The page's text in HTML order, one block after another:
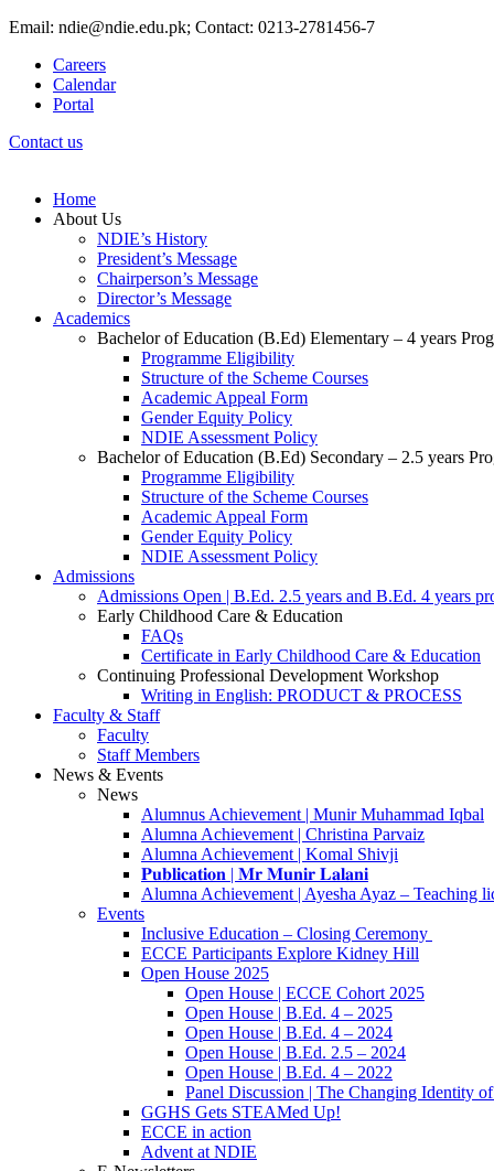
Email: ndie@ndie.edu.pk; Contact: 0213-2781456-7
Careers
Calendar
Portal
Contact us
Home
About Us
NDIE’s History
President’s Message
Chairperson’s Message
Director’s Message
Academics
Bachelor of Education (B.Ed) Elementary – 4 years
Programme Eligibility
Structure of the Scheme Courses
Academic Appeal Form
Gender Equity Policy
NDIE Assessment Policy
Bachelor of Education (B.Ed) Secondary – 2.5 years
Programme Eligibility
Structure of the Scheme Courses
Academic Appeal Form
Gender Equity Policy
NDIE Assessment Policy
Admissions
Admissions Open | B.Ed. 2.5 years and B.Ed. 4 years
Early Childhood Care & Education
FAQs
Certificate in Early Childhood Care & Education
Continuing Professional Development Workshop
Writing in English: PRODUCT & PROCESS
Faculty & Staff
Faculty
Staff Members
News & Events
News
Alumnus Achievement | Munir Muhammad Iqbal
Alumna Achievement | Christina Parvaiz
Alumna Achievement | Komal Shivji
𝐏𝐮𝐛𝐥𝐢𝐜𝐚𝐭𝐢𝐨𝐧 | 𝐌𝐫 𝐌𝐮𝐧𝐢𝐫 𝐋𝐚𝐥𝐚𝐧𝐢
Alumna Achievement | Ayesha Ayaz – Teaching
Events
Inclusive Education – Closing Ceremony
ECCE Participants Explore Kidney Hill
Open House 2025
Open House | ECCE Cohort 2025
Open House | B.Ed. 4 – 2025
Open House | B.Ed. 4 – 2024
Open House | B.Ed. 2.5 – 2024
Open House | B.Ed. 4 – 2022
Panel Discussion | The Changing Identity
GGHS Gets STEAMed Up!
ECCE in action
Advent at NDIE